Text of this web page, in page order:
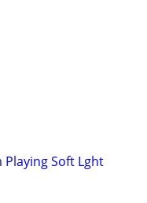
Soft Lght